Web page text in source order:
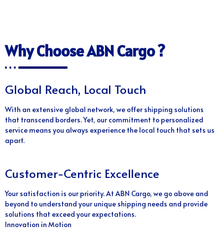
Why Choose ABN Cargo ?
Global Reach, Local Touch
With an extensive global network, we offer shipping solutions
that transcend borders. Yet, our commitment to personalized
service means you always experience the local touch that sets us
apart.
Customer-Centric Excellence
Your satisfaction is our priority. At ABN Cargo, we go above and
beyond to understand your unique shipping needs and provide
solutions that exceed your expectations.
Innovation in Motion